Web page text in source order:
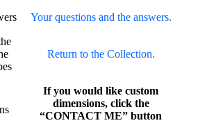
Your questions and the answers.
Return to the Collection.
If you would like custom
dimensions, click the
“CONTACT ME” button